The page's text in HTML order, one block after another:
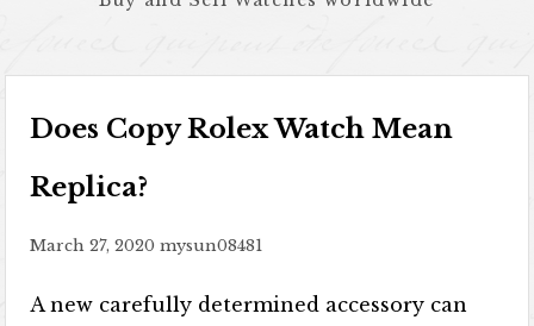
Does Copy Rolex Watch Mean
Replica?
March 27, 2020 mysun08481
A new carefully determined accessory can